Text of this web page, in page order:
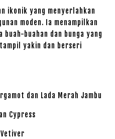
ikonik yang menyerlahkan
moden. Ia menampilkan
buahan dan bunga yang
yakin dan berseri
dan Lada Merah Jambu
Cypress